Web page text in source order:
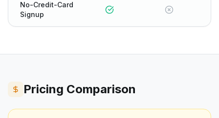
No-Credit-Card
Signup
Pricing Comparison